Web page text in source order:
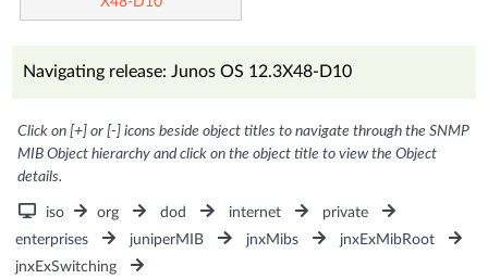
Navigating release: Junos OS 12.3X48-D10
Click on [+] or [-] icons beside object titles to navigate through the SNMP
MIB Object hierarchy and click on the object title to view the Object
details.
iso org dod internet
private
enterprises
juniperMIB jnxMibs
jnxExMibRoot
jnxExSwitching